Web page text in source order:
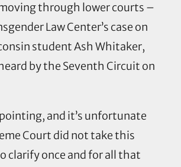
through lower courts –
Law Center’s case on
student Ash Whitaker,
by the Seventh Circuit on
and it’s unfortunate
Court did not take this
clarify once and for all that